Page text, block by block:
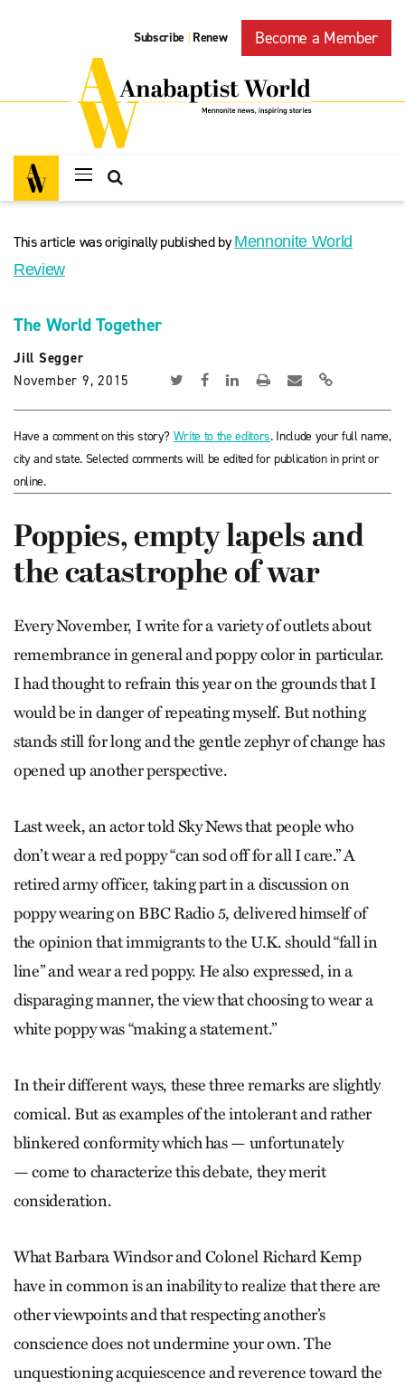
Subscribe | Renew Become a Member
This article was originally published byMennonite World
Review
The World Together
Jill Segger
November 9, 2015
Have a comment on this story? Write to the editors. Include your full name,
city and state. Selected comments will be edited for publication in print or
online.
Poppies, empty lapels and
the catastrophe of war
Every November, I write for a variety of outlets about
remembrance in general and poppy color in particular.
I had thought to refrain this year on the grounds that I
would be in danger of repeating myself. But nothing
stands still for long and the gentle zephyr of change has
opened up another perspective.
Last week, an actor told Sky News that people who
don’t wear a red poppy “can sod off for all I care.” A
retired army officer, taking part in a discussion on
poppy wearing on BBC Radio 5, delivered himself of
the opinion that immigrants to the U.K. should “fall in
line” and wear a red poppy. He also expressed, in a
disparaging manner, the view that choosing to wear a
white poppy was “making a statement.”
In their different ways, these three remarks are slightly
comical. But as examples of the intolerant and rather
blinkered conformity which has — unfortunately
— come to characterize this debate, they merit
consideration.
What Barbara Windsor and Colonel Richard Kemp
have in common is an inability to realize that there are
other viewpoints and that respecting another’s
conscience does not undermine your own. The
unquestioning acquiescence and reverence toward the